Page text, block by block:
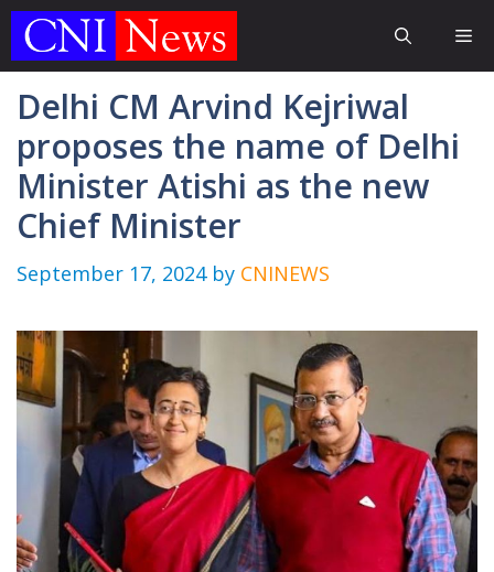
Skip
Delhi CM Arvind Kejriwal
proposes the name of Delhi
Minister Atishi as the new
Chief Minister
September 17, 2024 by CNINEWS